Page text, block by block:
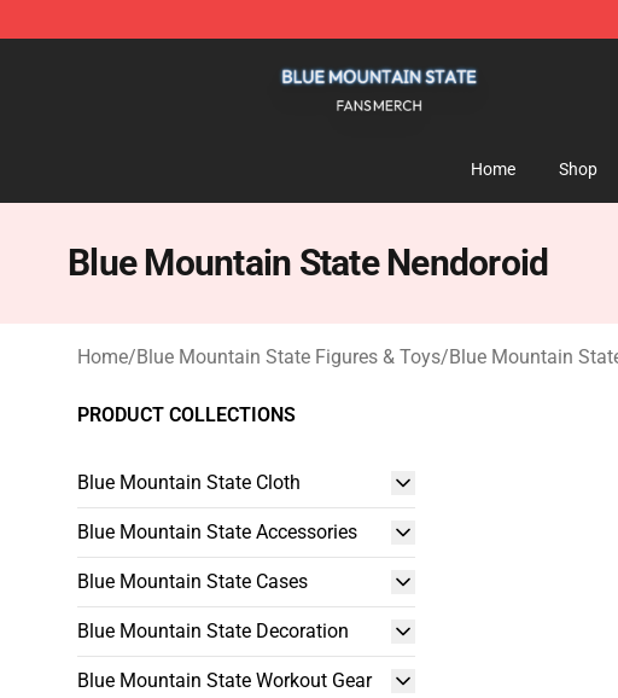
Home Shop
Blue Mountain State Nendoroid
Home/Blue Mountain State Figures & Toys/Blue Mountain
PRODUCT COLLECTIONS
Blue Mountain State Cloth
Blue Mountain State Accessories
Blue Mountain State Cases
Blue Mountain State Decoration
Blue Mountain State Workout Gear